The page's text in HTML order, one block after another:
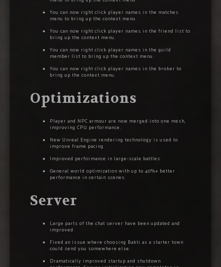
You can now right click player names in the matches
menu to bring up the context menu.
You can now right click player names in the friend list to
bring up the context menu.
You can now right click player names in the guild
member list to bring up the context menu.
You can now right click player names in the broker to
bring up the context menu.
Optimizations
Player and NPC armour are now merged into one mesh,
improving CPU performance.
New Unreal Engine rendering technology is used to
improve frame pacing.
Improved performance in large-scale battles.
General world optimization with up to 40%+ better
performance in certain scenes.
Server
Large parts of the chat server have been updated and
improved.
Fixed an issue where choosing Bakti as a starter town
could send you somewhere else.
Dramatically improved startup and shutdown